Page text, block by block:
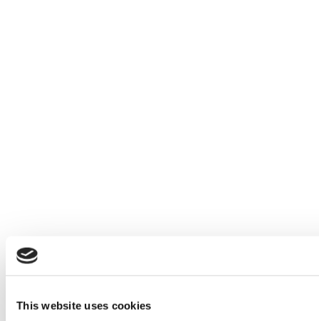
This website uses cookies